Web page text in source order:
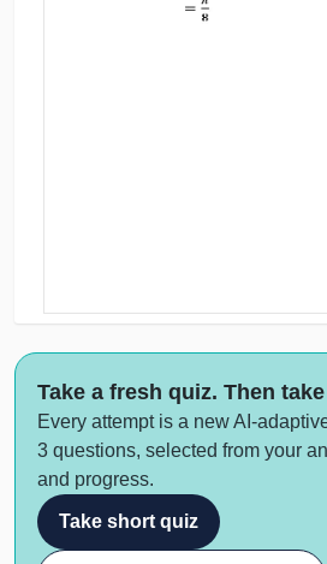
Take a fresh quiz. Then
Every attempt is a new AI-
3 questions, selected from your
and progress.
Take short quiz